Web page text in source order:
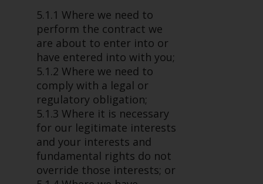
5.1.1 Where we need to
perform the contract we
are about to enter into or
have entered into with you;
5.1.2 Where we need to
comply with a legal or
regulatory obligation;
5.1.3 Where it is necessary
for our legitimate interests
and your interests and
fundamental rights do not
override those interests; or